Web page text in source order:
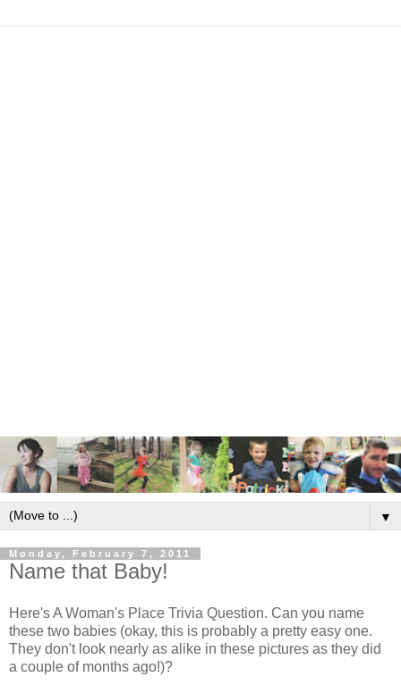
▼
Monday, February 7, 2011
Name that Baby!
Here's A Woman's Place Trivia Question. Can you name
these two babies (okay, this is probably a pretty easy one.
They don't look nearly as alike in these pictures as they did
a couple of months ago!)?